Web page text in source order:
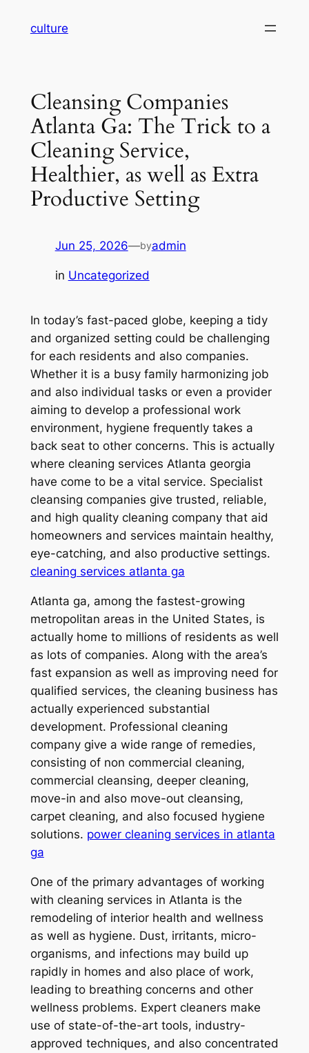
culture
Cleansing Companies
Atlanta Ga: The Trick to a
Cleaning Service,
Healthier, as well as Extra
Productive Setting
Jun 25, 2026—byadmin
in Uncategorized
In today’s fast-paced globe, keeping a tidy
and organized setting could be challenging
for each residents and also companies.
Whether it is a busy family harmonizing job
and also individual tasks or even a provider
aiming to develop a professional work
environment, hygiene frequently takes a
back seat to other concerns. This is actually
where cleaning services Atlanta georgia
have come to be a vital service. Specialist
cleansing companies give trusted, reliable,
and high quality cleaning company that aid
homeowners and services maintain healthy,
eye-catching, and also productive settings.
cleaning services atlanta ga
Atlanta ga, among the fastest-growing
metropolitan areas in the United States, is
actually home to millions of residents as well
as lots of companies. Along with the area’s
fast expansion as well as improving need for
qualified services, the cleaning business has
actually experienced substantial
development. Professional cleaning
company give a wide range of remedies,
consisting of non commercial cleaning,
commercial cleansing, deeper cleaning,
move-in and also move-out cleansing,
carpet cleaning, and also focused hygiene
solutions. power cleaning services in atlanta
ga
One of the primary advantages of working
with cleaning services in Atlanta is the
remodeling of interior health and wellness
as well as hygiene. Dust, irritants, micro-
organisms, and infections may build up
rapidly in homes and also place of work,
leading to breathing concerns and other
wellness problems. Expert cleaners make
use of state-of-the-art tools, industry-
approved techniques, and also concentrated